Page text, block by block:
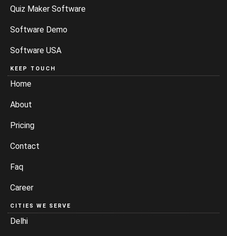
Quiz Maker Software
Software Demo
Software USA
KEEP TOUCH
Home
About
Pricing
Contact
Faq
Career
CITIES WE SERVE
Delhi